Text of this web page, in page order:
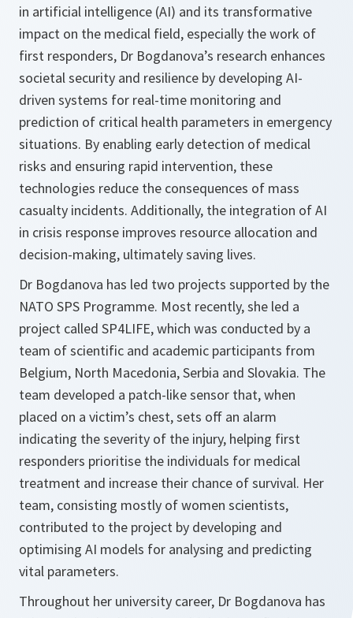
in artificial intelligence (AI) and its transformative
impact on the medical field, especially the work of
first responders, Dr Bogdanova’s research enhances
societal security and resilience by developing AI-
driven systems for real-time monitoring and
prediction of critical health parameters in emergency
situations. By enabling early detection of medical
risks and ensuring rapid intervention, these
technologies reduce the consequences of mass
casualty incidents. Additionally, the integration of AI
in crisis response improves resource allocation and
decision-making, ultimately saving lives.
Dr Bogdanova has led two projects supported by the
NATO SPS Programme. Most recently, she led a
project called SP4LIFE, which was conducted by a
team of scientific and academic participants from
Belgium, North Macedonia, Serbia and Slovakia. The
team developed a patch-like sensor that, when
placed on a victim’s chest, sets off an alarm
indicating the severity of the injury, helping first
responders prioritise the individuals for medical
treatment and increase their chance of survival. Her
team, consisting mostly of women scientists,
contributed to the project by developing and
optimising AI models for analysing and predicting
vital parameters.
Throughout her university career, Dr Bogdanova has